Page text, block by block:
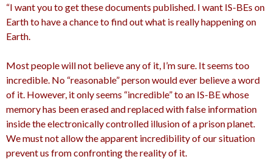
“I want you to get these documents published. I want IS-BEs on
Earth to have a chance to find out what is really happening on
Earth.
Most people will not believe any of it, I’m sure. It seems too
incredible. No “reasonable” person would ever believe a word
of it. However, it only seems “incredible” to an IS-BE whose
memory has been erased and replaced with false information
inside the electronically controlled illusion of a prison planet.
We must not allow the apparent incredibility of our situation
prevent us from confronting the reality of it.